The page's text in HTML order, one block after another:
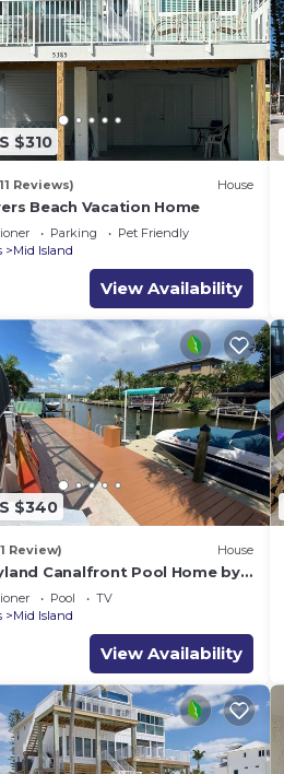
$310
Reviews) House
Beach Vacation Home
Parking
Pet Friendly
Mid Island
View Availability
$340
Review) House
Canalfront Pool Home by
Pool
TV
Mid Island
View Availability